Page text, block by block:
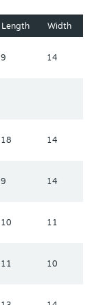
Length Width
9 14
18 14
9 14
10 11
11 10